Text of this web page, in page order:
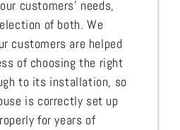
customers’ needs,
of both. We
customers are helped
of choosing the right
to its installation, so
is correctly set up
for years of